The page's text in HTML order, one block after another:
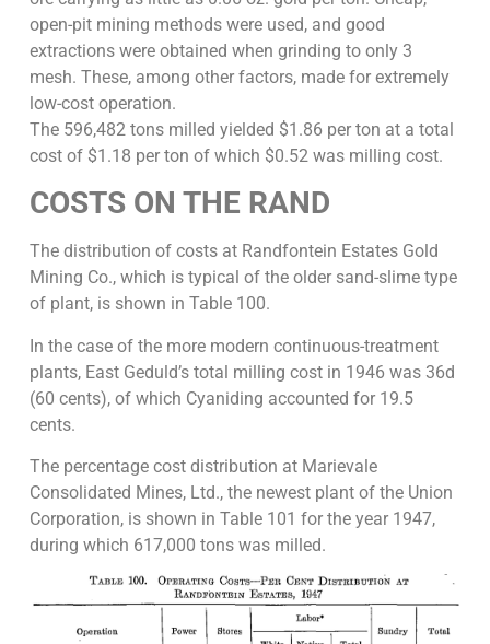
open-pit mining methods were used, and good
extractions were obtained when grinding to only 3
mesh. These, among other factors, made for extremely
low-cost operation.
The 596,482 tons milled yielded $1.86 per ton at a total
cost of $1.18 per ton of which $0.52 was milling cost.
COSTS ON THE RAND
The distribution of costs at Randfontein Estates Gold
Mining Co., which is typical of the older sand-slime type
of plant, is shown in Table 100.
In the case of the more modern continuous-treatment
plants, East Geduld’s total milling cost in 1946 was 36d
(60 cents), of which Cyaniding accounted for 19.5
cents.
The percentage cost distribution at Marievale
Consolidated Mines, Ltd., the newest plant of the Union
Corporation, is shown in Table 101 for the year 1947,
during which 617,000 tons was milled.